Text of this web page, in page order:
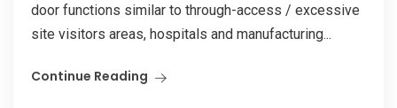
door functions similar to through-access / excessive
site visitors areas, hospitals and manufacturing...
Continue Reading